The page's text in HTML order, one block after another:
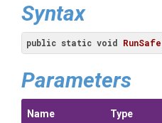
Syntax
public static void RunSafe
Parameters
Name Type